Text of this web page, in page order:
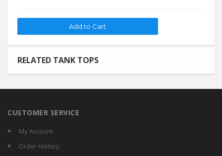
RELATED TANK TOPS
CUSTOMER SERVICE
My Account
Order History